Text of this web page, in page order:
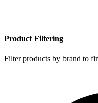
Product Filtering
Filter products by brand to